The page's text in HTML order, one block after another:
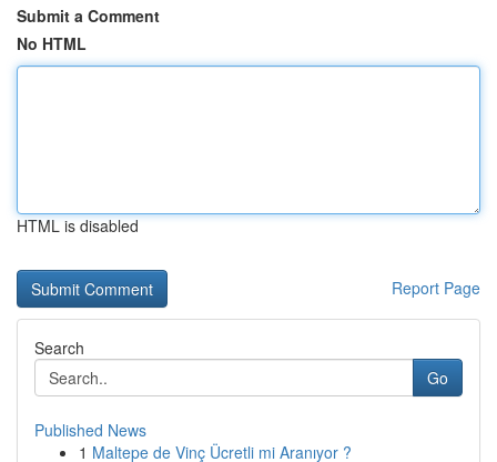
Submit a Comment
No HTML
HTML is disabled
Report Page
Search
Go
Published News
1 Maltepe de Vinç Ücretli mi Aranıyor ?